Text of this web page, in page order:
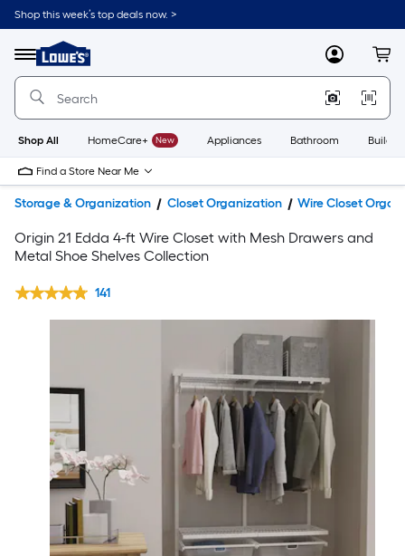
Shop this week’s top deals now. >
Menu
Link
to
Home
Home
Page
MyLowes
Shop All HomeCare+ New Appliances Bathroom
Find a Store Near Me
Storage & Organization Closet Organization Wire Closet
Origin 21 Edda 4-ft Wire Closet with Mesh Drawers and
Metal Shoe Shelves Collection
141